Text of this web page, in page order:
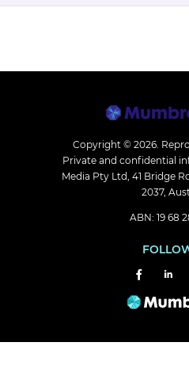
Copyright © 2026.
Private and confidential
Media Pty Ltd, 41 Bridge
2037,
ABN: 19 68